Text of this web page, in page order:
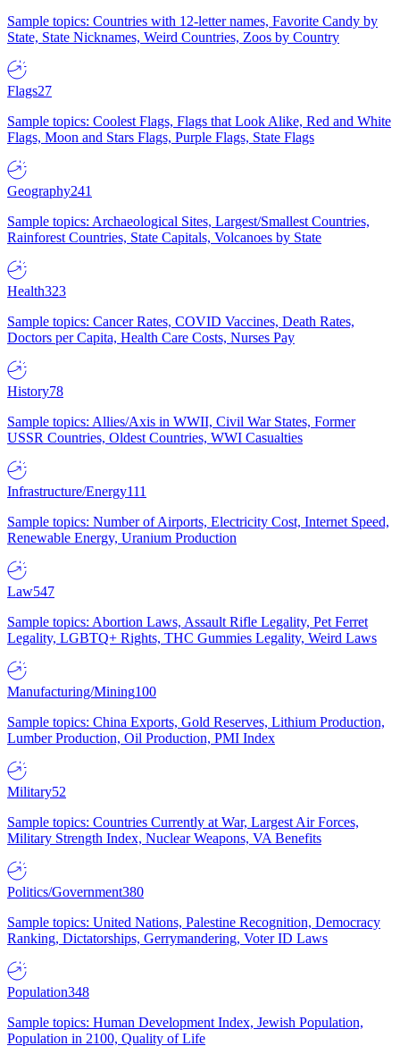
Sample topics: Countries with 12-letter names, Favorite Candy by
State, State Nicknames, Weird Countries, Zoos by Country
Flags27
Sample topics: Coolest Flags, Flags that Look Alike, Red and White
Flags, Moon and Stars Flags, Purple Flags, State Flags
Geography241
Sample topics: Archaeological Sites, Largest/Smallest Countries,
Rainforest Countries, State Capitals, Volcanoes by State
Health323
Sample topics: Cancer Rates, COVID Vaccines, Death Rates,
Doctors per Capita, Health Care Costs, Nurses Pay
History78
Sample topics: Allies/Axis in WWII, Civil War States, Former
USSR Countries, Oldest Countries, WWI Casualties
Infrastructure/Energy111
Sample topics: Number of Airports, Electricity Cost, Internet Speed,
Renewable Energy, Uranium Production
Law547
Sample topics: Abortion Laws, Assault Rifle Legality, Pet Ferret
Legality, LGBTQ+ Rights, THC Gummies Legality, Weird Laws
Manufacturing/Mining100
Sample topics: China Exports, Gold Reserves, Lithium Production,
Lumber Production, Oil Production, PMI Index
Military52
Sample topics: Countries Currently at War, Largest Air Forces,
Military Strength Index, Nuclear Weapons, VA Benefits
Politics/Government380
Sample topics: United Nations, Palestine Recognition, Democracy
Ranking, Dictatorships, Gerrymandering, Voter ID Laws
Population348
Sample topics: Human Development Index, Jewish Population,
Population in 2100, Quality of Life